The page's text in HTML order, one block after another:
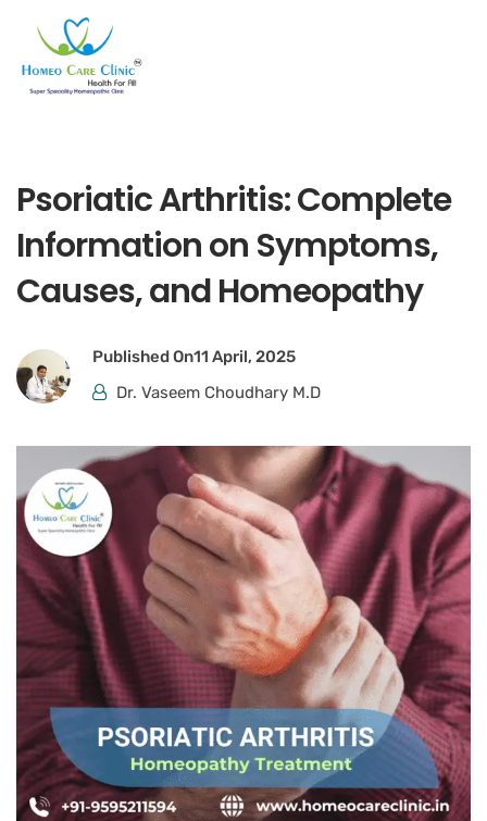
Psoriatic Arthritis: Complete
Information on Symptoms,
Causes, and Homeopathy
Published On11 April, 2025
Dr. Vaseem Choudhary M.D